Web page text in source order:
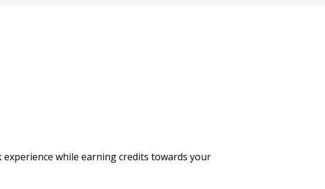
while earning credits towards your